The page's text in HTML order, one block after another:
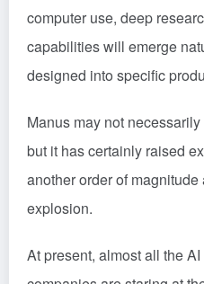
computer use, deep
capabilities will emerge
designed into specific
Manus may not
but it has certainly raised
another order of
explosion.
At present, almost all the